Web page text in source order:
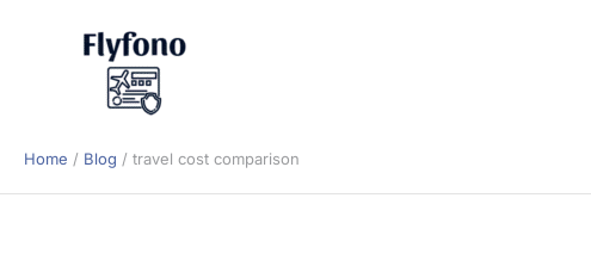
Home Blog travel cost comparison